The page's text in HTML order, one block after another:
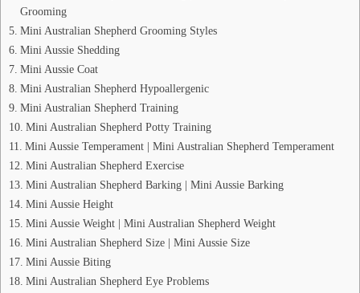
Grooming
Mini Australian Shepherd Grooming Styles
Mini Aussie Shedding
Mini Aussie Coat
Mini Australian Shepherd Hypoallergenic
Mini Australian Shepherd Training
Mini Australian Shepherd Potty Training
Mini Aussie Temperament | Mini Australian Shepherd Temperament
Mini Australian Shepherd Exercise
Mini Australian Shepherd Barking | Mini Aussie Barking
Mini Aussie Height
Mini Aussie Weight | Mini Australian Shepherd Weight
Mini Australian Shepherd Size | Mini Aussie Size
Mini Aussie Biting
Mini Australian Shepherd Eye Problems